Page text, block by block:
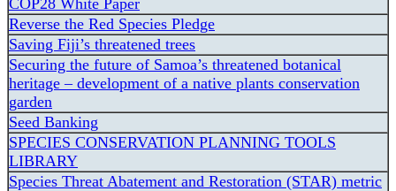
COP28 White Paper
Reverse the Red Species Pledge
Saving Fiji’s threatened trees
Securing the future of Samoa’s threatened botanical
heritage – development of a native plants conservation
garden
Seed Banking
SPECIES CONSERVATION PLANNING TOOLS
LIBRARY
Species Threat Abatement and Restoration (STAR) metric